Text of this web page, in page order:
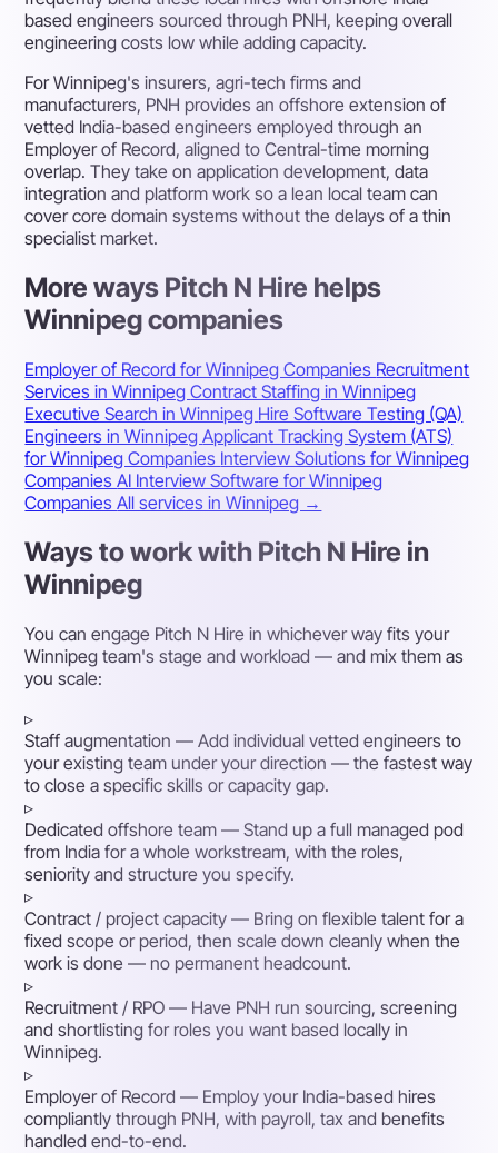
based engineers sourced through PNH, keeping overall
engineering costs low while adding capacity.
For Winnipeg's insurers, agri-tech firms and
manufacturers, PNH provides an offshore extension of
vetted India-based engineers employed through an
Employer of Record, aligned to Central-time morning
overlap. They take on application development, data
integration and platform work so a lean local team can
cover core domain systems without the delays of a thin
specialist market.
More ways Pitch N Hire helps
Winnipeg companies
Employer of Record for Winnipeg Companies Recruitment
Services in WinnipegContract Staffing in Winnipeg
Executive Search in Winnipeg Hire Software Testing (QA)
Engineers in WinnipegApplicant Tracking System (ATS)
for Winnipeg Companies Interview Solutions for Winnipeg
CompaniesAI Interview Software for Winnipeg
CompaniesAll services in Winnipeg →
Ways to work with Pitch N Hire in
Winnipeg
You can engage Pitch N Hire in whichever way fits your
Winnipeg team's stage and workload — and mix them as
you scale:
▹
Staff augmentation — Add individual vetted engineers to
your existing team under your direction — the fastest way
to close a specific skills or capacity gap.
▹
Dedicated offshore team — Stand up a full managed pod
from India for a whole workstream, with the roles,
seniority and structure you specify.
▹
Contract / project capacity — Bring on flexible talent for a
fixed scope or period, then scale down cleanly when the
work is done — no permanent headcount.
▹
Recruitment / RPO — Have PNH run sourcing, screening
and shortlisting for roles you want based locally in
Winnipeg.
▹
Employer of Record — Employ your India-based hires
compliantly through PNH, with payroll, tax and benefits
handled end-to-end.